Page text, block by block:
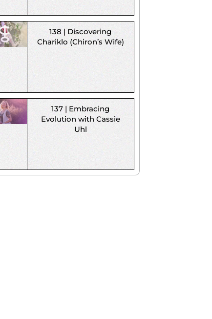
138 | Discovering
Chariklo (Chiron’s Wife)
137 | Embracing
Evolution with Cassie
Uhl